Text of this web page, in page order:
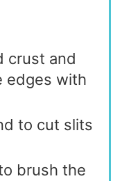
crust and
edges with
to cut slits
brush the